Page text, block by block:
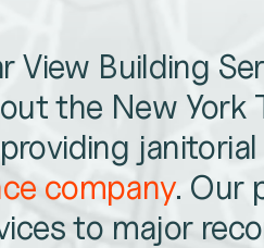
Building
the New York
company. Our
to major